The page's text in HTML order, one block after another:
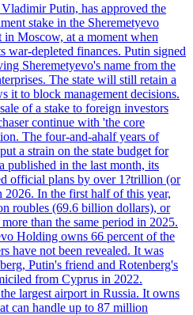
Putin, has approved the
stake in the Sheremetyevo
in Moscow, at a moment when
war-depleted finances. Putin signed
Sheremetyevo's name from the
The state will still retain a
it to block management decisions.
of a stake to foreign investors
continue with 'the core
The four-and-ahalf years of
a strain on the state budget for
published in the last month, its
official plans by over 1?trillion (or
In the first half of this year,
roubles (69.6 billion dollars), or
than the same period in 2025.
Holding owns 66 percent of the
have not been revealed. It was
Putin's friend and Rotenberg's
from Cyprus in 2022.
largest airport in Russia. It owns
can handle up to 87 million